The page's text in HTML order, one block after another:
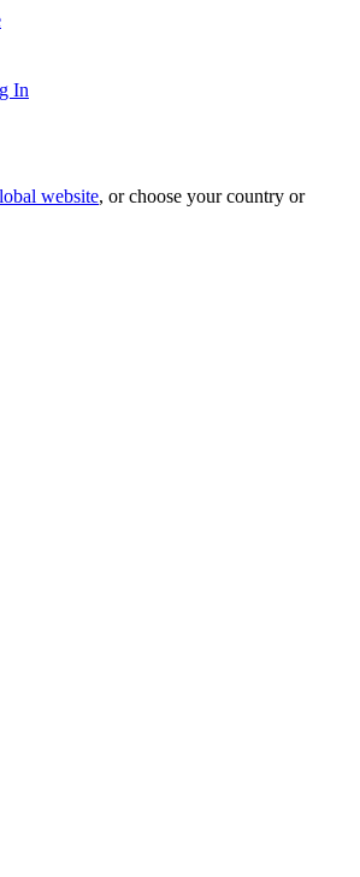
In
website, or choose your country or